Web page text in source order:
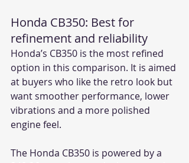
Honda CB350: Best for
refinement and reliability
Honda’s CB350 is the most refined
option in this comparison. It is aimed
at buyers who like the retro look but
want smoother performance, lower
vibrations and a more polished
engine feel.
The Honda CB350 is powered by a